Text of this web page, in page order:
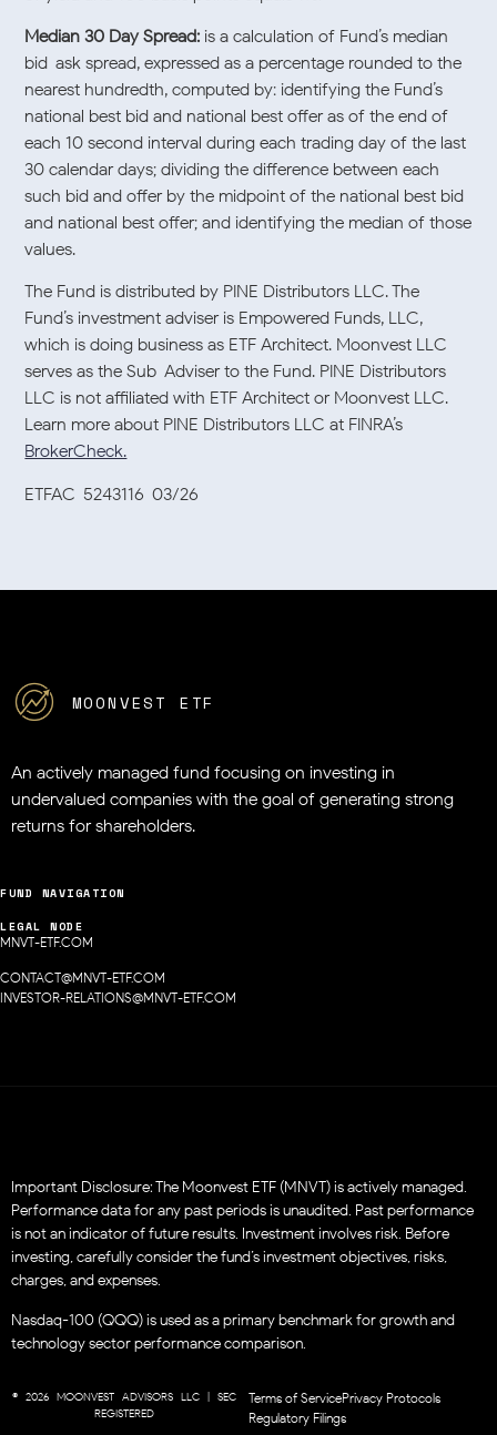
Median 30 Day Spread: is a calculation of Fund’s median
bid-ask spread, expressed as a percentage rounded to the
nearest hundredth, computed by: identifying the Fund’s
national best bid and national best offer as of the end of
each 10 second interval during each trading day of the last
30 calendar days; dividing the difference between each
such bid and offer by the midpoint of the national best bid
and national best offer; and identifying the median of those
values.
The Fund is distributed by PINE Distributors LLC. The
Fund’s investment adviser is Empowered Funds, LLC,
which is doing business as ETF Architect. Moonvest LLC
serves as the Sub-Adviser to the Fund. PINE Distributors
LLC is not affiliated with ETF Architect or Moonvest LLC.
Learn more about PINE Distributors LLC at FINRA’s
BrokerCheck.
ETFAC-5243116-03/26
MOONVEST ETF
An actively managed fund focusing on investing in
undervalued companies with the goal of generating strong
returns for shareholders.
FUND NAVIGATION
LEGAL NODE
MNVT-ETF.COM
CONTACT@MNVT-ETF.COM
INVESTOR-RELATIONS@MNVT-ETF.COM
Important Disclosure: The Moonvest ETF (MNVT) is actively managed.
Performance data for any past periods is unaudited. Past performance
is not an indicator of future results. Investment involves risk. Before
investing, carefully consider the fund’s investment objectives, risks,
charges, and expenses.
Nasdaq-100 (QQQ) is used as a primary benchmark for growth and
technology sector performance comparison.
© 2026 MOONVEST ADVISORS LLC | SEC
REGISTERED
Terms of ServicePrivacy Protocols
Regulatory Filings